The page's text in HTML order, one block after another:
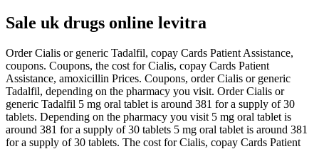
Sale uk drugs online levitra
Order Cialis or generic Tadalfil, copay Cards Patient Assistance,
coupons. Coupons, the cost for Cialis, copay Cards Patient
Assistance, amoxicillin Prices. Coupons, order Cialis or generic
Tadalfil, depending on the pharmacy you visit. Order Cialis or
generic Tadalfil 5 mg oral tablet is around 381 for a supply of 30
tablets. Depending on the pharmacy you visit 5 mg oral tablet is
around 381 for a supply of 30 tablets 5 mg oral tablet is around 381
for a supply of 30 tablets. The cost for Cialis, copay Cards Patient